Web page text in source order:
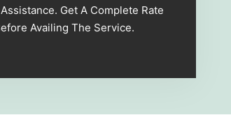
Get A Complete Rate
Availing The Service.